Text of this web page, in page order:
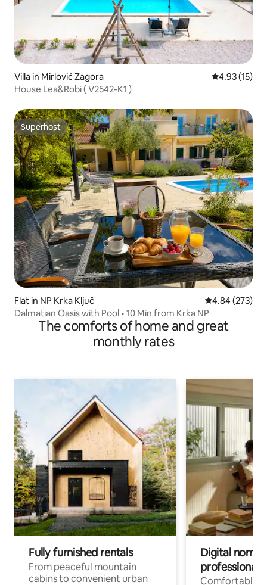
Villa in Mirlović Zagora 4.93 out of 5
4.93 (15)
House Lea&Robi ( V2542-K1 )
Superhost
Superhost
Flat in NP Krka Ključ 4.84 out of 5
4.84 (273)
Dalmatian Oasis with Pool • 10 Min from Krka NP
The comforts of home and great
monthly rates
Fully furnished rentals
From peaceful mountain
cabins to convenient urban
Digital
professionals
Comfortable